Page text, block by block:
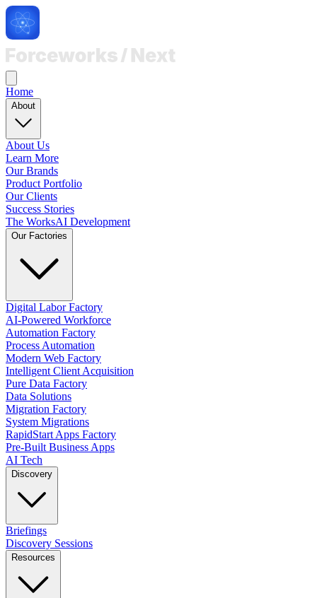
Home
About
About Us
Learn More
Our Brands
Product Portfolio
Our Clients
Success Stories
The WorksAI Development
Our Factories
Digital Labor Factory
AI-Powered Workforce
Automation Factory
Process Automation
Modern Web Factory
Intelligent Client Acquisition
Pure Data Factory
Data Solutions
Migration Factory
System Migrations
RapidStart Apps Factory
Pre-Built Business Apps
AI Tech
Discovery
Briefings
Discovery Sessions
Resources